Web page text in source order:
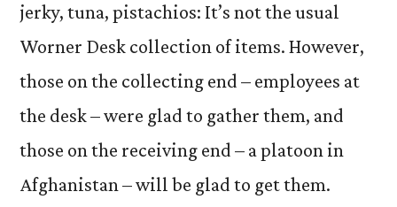
jerky, tuna, pistachios: It’s not the usual
Worner Desk collection of items. However,
those on the collecting end – employees at
the desk – were glad to gather them, and
those on the receiving end – a platoon in
Afghanistan – will be glad to get them.